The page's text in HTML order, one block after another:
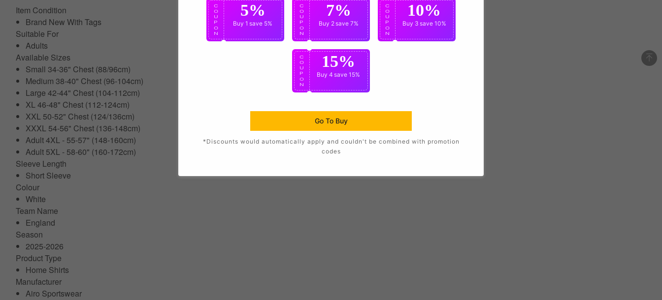
Item Condition
Brand New With Tags
Suitable For
Adults
Available Sizes
Small 34-36" Chest (88/96cm)
Medium 38-40" Chest (96-104cm)
Large 42-44" Chest (104-112cm)
XL 46-48" Chest (112-124cm)
XXL 50-52" Chest (124/136cm)
XXXL 54-56" Chest (136-148cm)
Adult 4XL - 55-57" (148-160cm)
Adult 5XL - 58-60" (160-172cm)
Sleeve Length
Short Sleeve
Colour
White
Team Name
England
Season
2025-2026
Product Type
Home Shirts
Manufacturer
Airo Sportswear
C
O
U
P
O
N
5%
Buy 1 save 5%
C
O
U
P
O
N
7%
Buy 2save 7%
C
O
U
P
O
N
10%
Buy 3 save 10%
C
O
U
P
O
N
15%
Buy 4 save 15%
Go To Buy
*Discounts would automatically apply and couldn't be combined with promotion
codes